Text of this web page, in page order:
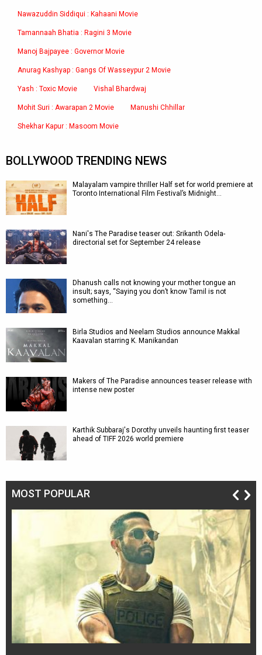
Nawazuddin Siddiqui : Kahaani Movie
Tamannaah Bhatia : Ragini 3 Movie
Manoj Bajpayee : Governor Movie
Anurag Kashyap : Gangs Of Wasseypur 2 Movie
Yash : Toxic Movie Vishal Bhardwaj
Mohit Suri : Awarapan 2 Movie Manushi Chhillar
Shekhar Kapur : Masoom Movie
BOLLYWOOD TRENDING NEWS
Malayalam vampire thriller Half set for world premiere at
Toronto International Film Festival’s Midnight…
Nani's The Paradise teaser out: Srikanth Odela-
directorial set for September 24 release
Dhanush calls not knowing your mother tongue an
insult; says, “Saying you don’t know Tamil is not
something…
Birla Studios and Neelam Studios announce Makkal
Kaavalan starring K. Manikandan
Makers of The Paradise announces teaser release with
intense new poster
Karthik Subbaraj's Dorothy unveils haunting first teaser
ahead of TIFF 2026 world premiere
MOST POPULAR